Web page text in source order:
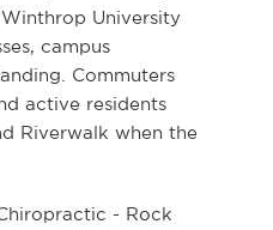
University
campus
Commuters
active residents
Riverwalk when the
- Rock